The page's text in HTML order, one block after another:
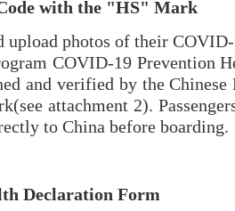
with the "HS" Mark
upload photos of their
COVID-19 Prevention
and verified by the Chinese
attachment 2).
to China before boarding.
Declaration Form